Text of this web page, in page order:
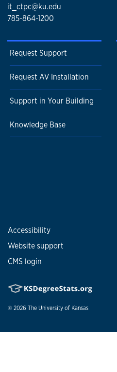
it_ctpc@ku.edu
785-864-1200
Request Support
Request AV Installation
Support in Your Building
Knowledge Base
Accessibility
Website support
CMS login
© 2026 The University of Kansas